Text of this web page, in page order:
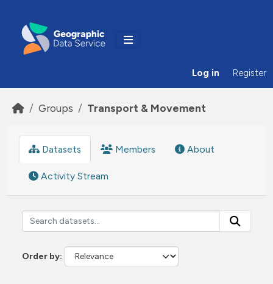
Log in Register
Groups Transport & Movement
Datasets Members About
Activity Stream
Order by